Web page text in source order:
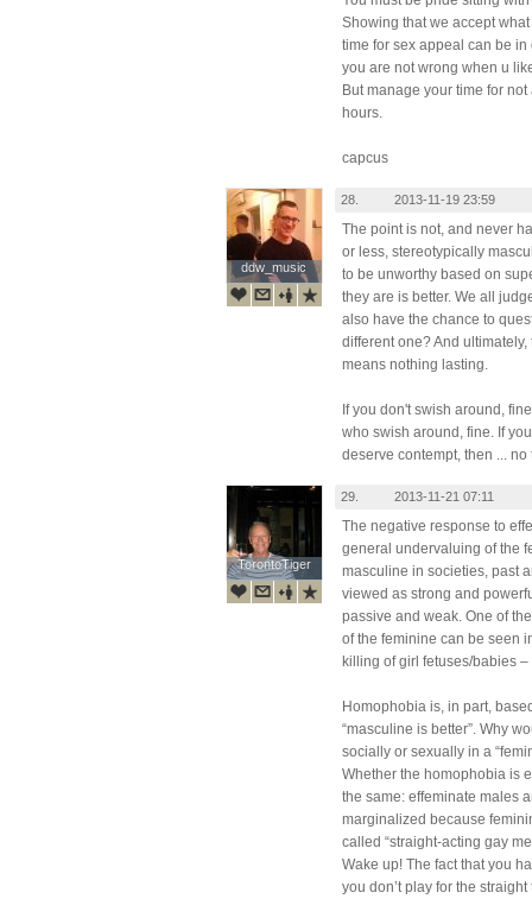
Showing that we accept
time for sex appeal can be in
you are not wrong when u
But manage your time for
hours.
capcus
ddw_music
ddw_music
28. 2013-11-19 23:59
The point is not, and never
or less, stereotypically
to be unworthy based on
they are is better. We all
also have the chance to
different one? And
means nothing lasting.
If you don't swish around,
who swish around, fine. If
deserve contempt, then ... no
TorontoTiger
TorontoTiger
29. 2013-11-21 07:11
The negative response to
general undervaluing of the
masculine in societies, past
viewed as strong and
passive and weak. One of
of the feminine can be seen
killing of girl fetuses/babies
Homophobia is, in part,
“masculine is better”. Why
socially or sexually in a
Whether the homophobia is
the same: effeminate males
marginalized because
called “straight-acting gay
Wake up! The fact that you
you don’t play for the